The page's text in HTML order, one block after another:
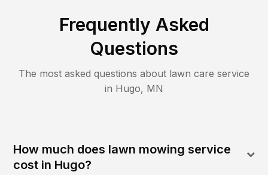
Frequently Asked
Questions
The most asked questions about lawn care service
in Hugo, MN
How much does lawn mowing service
cost in Hugo?